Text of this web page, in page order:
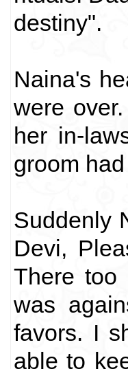
destiny".
Naina's
were
her in-
groom
Suddenly
Devi,
There too
was
favors. I
able to